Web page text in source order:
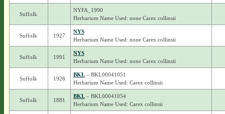
Suffolk
NYFA_1990
Herbarium Name Used: none Carex collinsii
Suffolk 1927
NYS
Herbarium Name Used: none Carex collinsii
Suffolk 1991
NYS
Herbarium Name Used: none Carex collinsii
Suffolk 1926
BKL– BKL00041051
Herbarium Name Used: Carex collinsii
Suffolk 1881
BKL– BKL00041054
Herbarium Name Used: Carex collinsii